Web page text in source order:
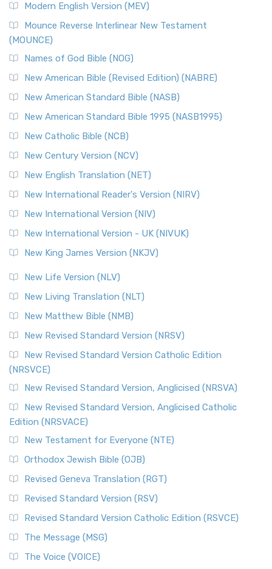
Modern English Version (MEV)
Mounce Reverse Interlinear New Testament
(MOUNCE)
Names of God Bible (NOG)
New American Bible (Revised Edition) (NABRE)
New American Standard Bible (NASB)
New American Standard Bible 1995 (NASB1995)
New Catholic Bible (NCB)
New Century Version (NCV)
New English Translation (NET)
New International Reader's Version (NIRV)
New International Version (NIV)
New International Version - UK (NIVUK)
New King James Version (NKJV)
New Life Version (NLV)
New Living Translation (NLT)
New Matthew Bible (NMB)
New Revised Standard Version (NRSV)
New Revised Standard Version Catholic Edition
(NRSVCE)
New Revised Standard Version, Anglicised (NRSVA)
New Revised Standard Version, Anglicised Catholic
Edition (NRSVACE)
New Testament for Everyone (NTE)
Orthodox Jewish Bible (OJB)
Revised Geneva Translation (RGT)
Revised Standard Version (RSV)
Revised Standard Version Catholic Edition (RSVCE)
The Message (MSG)
The Voice (VOICE)